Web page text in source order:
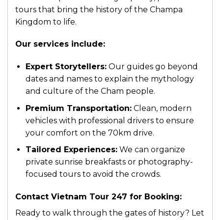
tours that bring the history of the Champa
Kingdom to life.
Our services include:
Expert Storytellers:Our guides go beyond
dates and names to explain the mythology
and culture of the Cham people.
Premium Transportation:Clean, modern
vehicles with professional drivers to ensure
your comfort on the 70km drive.
Tailored Experiences:We can organize
private sunrise breakfasts or photography-
focused tours to avoid the crowds.
Contact Vietnam Tour 247 for Booking:
Ready to walk through the gates of history? Let